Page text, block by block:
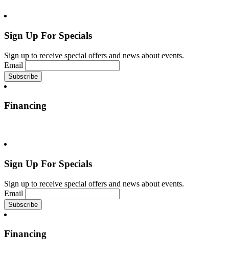
Sign Up For Specials
Sign up to receive special offers and news about events.
Email
Financing
Sign Up For Specials
Sign up to receive special offers and news about events.
Email
Financing